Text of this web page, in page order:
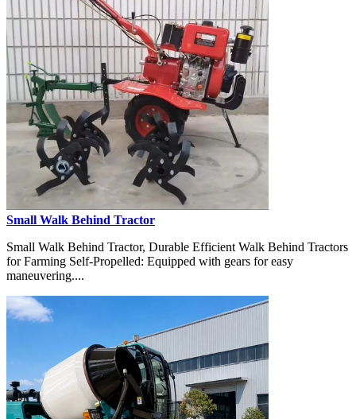
Small Walk Behind Tractor
Small Walk Behind Tractor, Durable Efficient Walk Behind Tractors
for Farming Self-Propelled: Equipped with gears for easy
maneuvering....